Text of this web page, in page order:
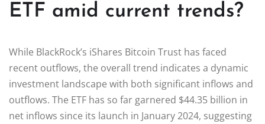
ETF amid current trends?
While BlackRock’s iShares Bitcoin Trust has faced
recent outflows, the overall trend indicates a dynamic
investment landscape with both significant inflows and
outflows. The ETF has so far garnered $44.35 billion in
net inflows since its launch in January 2024, suggesting